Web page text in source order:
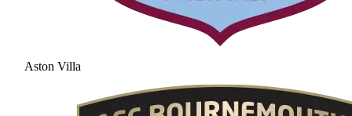
Aston Villa